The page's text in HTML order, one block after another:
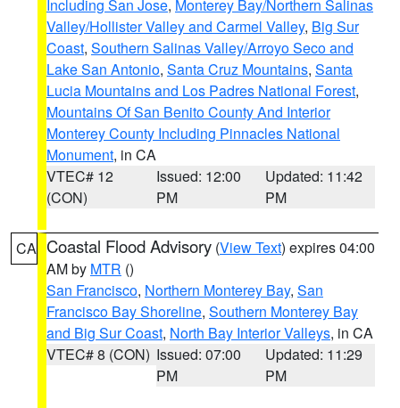
Including San Jose, Monterey Bay/Northern Salinas
Valley/Hollister Valley and Carmel Valley, Big Sur
Coast, Southern Salinas Valley/Arroyo Seco and
Lake San Antonio, Santa Cruz Mountains, Santa
Lucia Mountains and Los Padres National Forest,
Mountains Of San Benito County And Interior
Monterey County Including Pinnacles National
Monument, in CA
VTEC# 12
(CON)
Issued: 12:00
PM
Updated: 11:42
PM
CA Coastal Flood Advisory (View Text) expires 04:00
AM by MTR ()
San Francisco, Northern Monterey Bay, San
Francisco Bay Shoreline, Southern Monterey Bay
and Big Sur Coast, North Bay Interior Valleys, in CA
VTEC# 8 (CON) Issued: 07:00
PM
Updated: 11:29
PM